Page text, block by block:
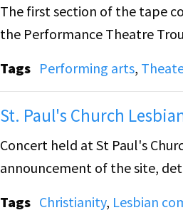
The first section of the tape
the Performance Theatre
guitar, singing, and reading.
Tags Performing arts,
St. Paul's Church
Concert held at St Paul's
announcement of the site,
Tags Christianity, Lesbian